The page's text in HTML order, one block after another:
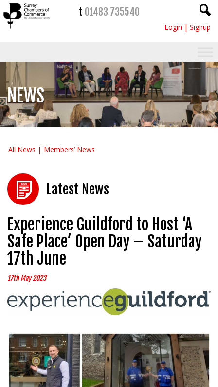
t 01483 735540
Login | Signup
NEWS
All News Members’ News
Latest News
Experience Guildford to Host ‘A
Safe Place’ Open Day – Saturday
17th June
17th May 2023